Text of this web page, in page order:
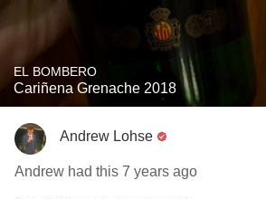
EL BOMBERO
Cariñena Grenache 2018
Andrew Lohse
Andrew had this 7 years ago